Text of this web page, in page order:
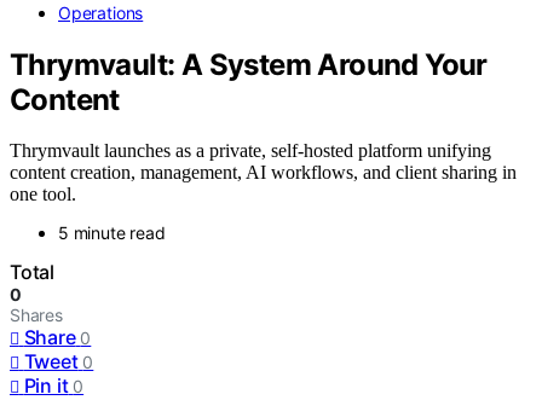
Operations
Thrymvault: A System Around Your
Content
Thrymvault launches as a private, self-hosted platform unifying
content creation, management, AI workflows, and client sharing in
one tool.
5 minute read
Total
0
Shares
Share 0
Tweet 0
Pin it 0